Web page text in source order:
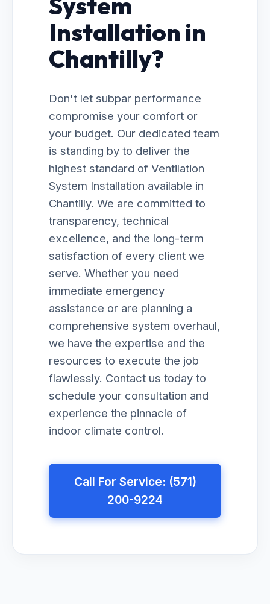
Installation in
Chantilly?
Don't let subpar performance
compromise your comfort or
your budget. Our dedicated team
is standing by to deliver the
highest standard of Ventilation
System Installation available in
Chantilly. We are committed to
transparency, technical
excellence, and the long-term
satisfaction of every client we
serve. Whether you need
immediate emergency
assistance or are planning a
comprehensive system overhaul,
we have the expertise and the
resources to execute the job
flawlessly. Contact us today to
schedule your consultation and
experience the pinnacle of
indoor climate control.
Call For Service: (571)
200-9224